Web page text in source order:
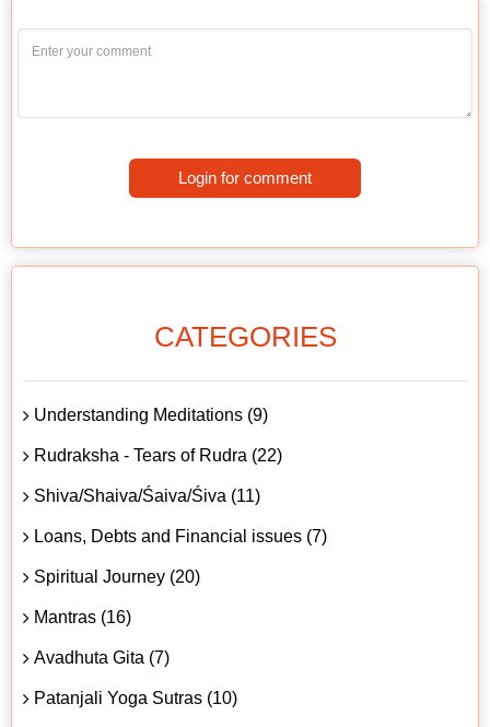
Login for comment
CATEGORIES
Understanding Meditations (9)
Rudraksha - Tears of Rudra (22)
Shiva/Shaiva/Śaiva/Śiva (11)
Loans, Debts and Financial issues (7)
Spiritual Journey (20)
Mantras (16)
Avadhuta Gita (7)
Patanjali Yoga Sutras (10)